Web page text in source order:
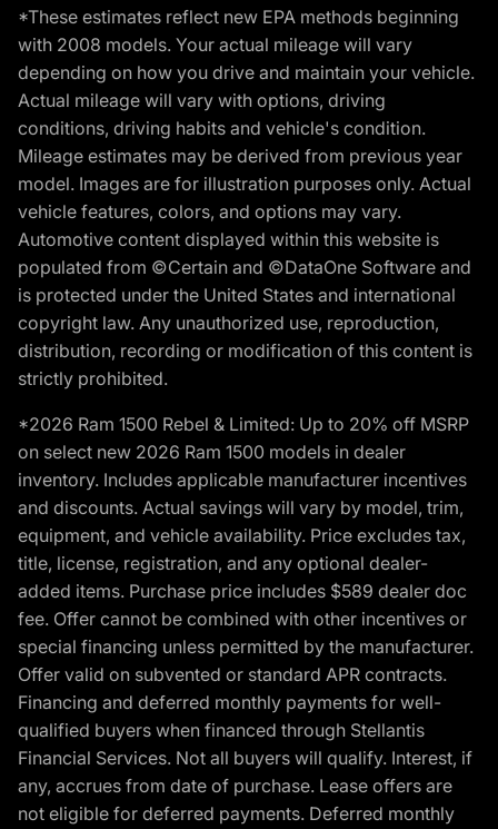
*These estimates reflect new EPA methods beginning
with 2008 models. Your actual mileage will vary
depending on how you drive and maintain your vehicle.
Actual mileage will vary with options, driving
conditions, driving habits and vehicle's condition.
Mileage estimates may be derived from previous year
model. Images are for illustration purposes only. Actual
vehicle features, colors, and options may vary.
Automotive content displayed within this website is
populated from ©Certain and ©DataOne Software and
is protected under the United States and international
copyright law. Any unauthorized use, reproduction,
distribution, recording or modification of this content is
strictly prohibited.
*2026 Ram 1500 Rebel & Limited: Up to 20% off MSRP
on select new 2026 Ram 1500 models in dealer
inventory. Includes applicable manufacturer incentives
and discounts. Actual savings will vary by model, trim,
equipment, and vehicle availability. Price excludes tax,
title, license, registration, and any optional dealer-
added items. Purchase price includes $589 dealer doc
fee. Offer cannot be combined with other incentives or
special financing unless permitted by the manufacturer.
Offer valid on subvented or standard APR contracts.
Financing and deferred monthly payments for well-
qualified buyers when financed through Stellantis
Financial Services. Not all buyers will qualify. Interest, if
any, accrues from date of purchase. Lease offers are
not eligible for deferred payments. Deferred monthly